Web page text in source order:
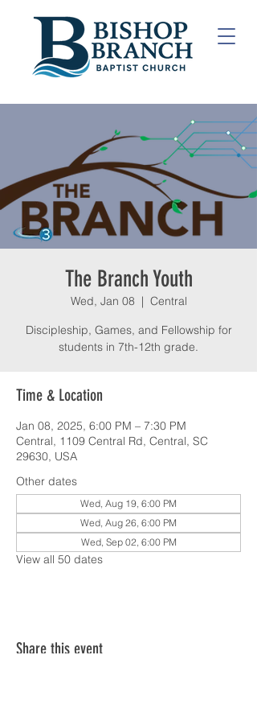
The Branch Youth
Wed, Jan 08
  |
Central
Discipleship, Games, and Fellowship for
students in 7th-12th grade.
Time & Location
Jan 08, 2025, 6:00 PM – 7:30 PM
Central, 1109 Central Rd, Central, SC
29630, USA
Other dates
Wed, Aug 19, 6:00 PM
Wed, Aug 26, 6:00 PM
Wed, Sep 02, 6:00 PM
View all 50 dates
Share this event